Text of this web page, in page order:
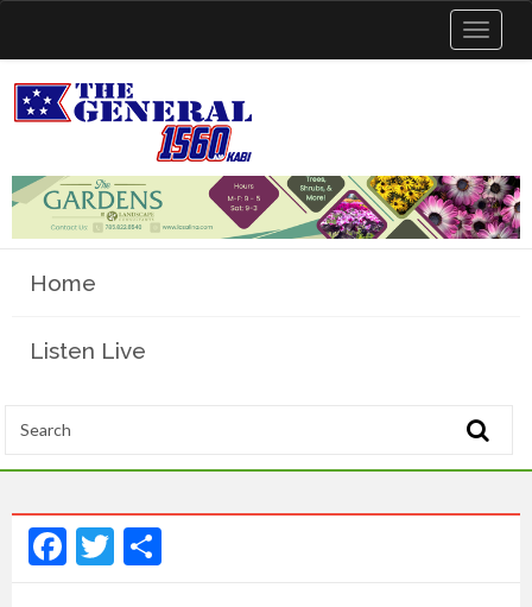
Toggle
Home
Listen Live
Facebook
Twitter